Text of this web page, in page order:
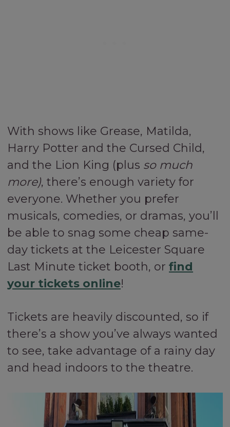
With shows like Grease, Matilda,
Harry Potter and the Cursed Child,
and the Lion King (plus so much
more), there’s enough variety for
everyone. Whether you prefer
musicals, comedies, or dramas, you’ll
be able to snag some cheap same-
day tickets at the Leicester Square
Last Minute ticket booth, orfind
your tickets online!
Tickets are heavily discounted, so if
there’s a show you’ve always wanted
to see, take advantage of a rainy day
and head indoors to the theatre.